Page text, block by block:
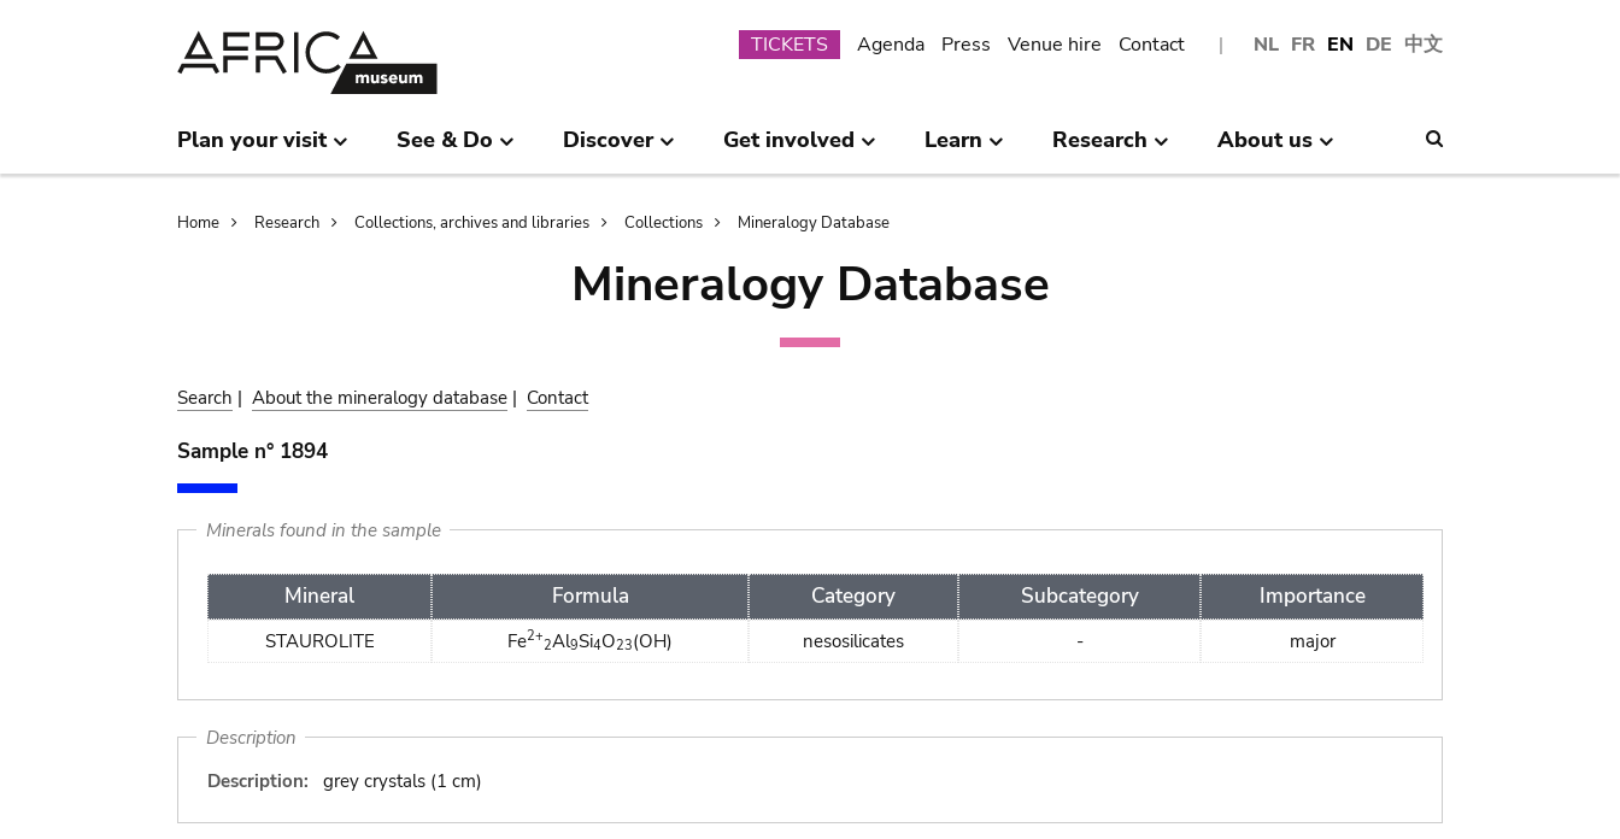
NL FR EN DE 中文
Submenu
TICKETS Agenda Press Venue hire Contact
Plan your visit See & Do Discover Get involved Learn Research About us
Breadcrumb
Home Research Collections, archives and libraries Collections Mineralogy Database
Mineralogy Database
Search | About the mineralogy database | Contact
Sample n° 1894
Minerals found in the sample
Mineral Formula Category Subcategory Importance
STAUROLITE Fe2+
2Al9Si4O23(OH) nesosilicates - major
Description
Description:
grey crystals (1 cm)